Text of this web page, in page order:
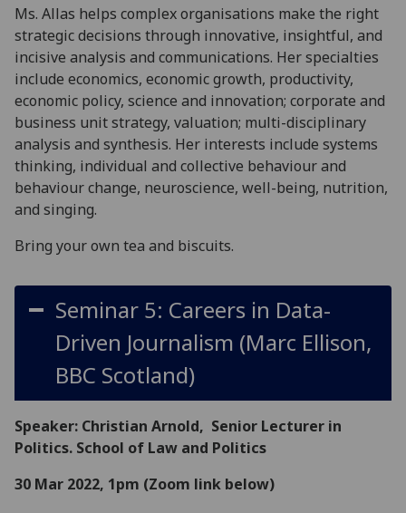
Ms. Allas helps complex organisations make the right
strategic decisions through innovative, insightful, and
incisive analysis and communications. Her specialties
include economics, economic growth, productivity,
economic policy, science and innovation; corporate and
business unit strategy, valuation; multi-disciplinary
analysis and synthesis. Her interests include systems
thinking, individual and collective behaviour and
behaviour change, neuroscience, well-being, nutrition,
and singing.
Bring your own tea and biscuits.
Seminar 5: Careers in Data-
Driven Journalism (Marc Ellison,
BBC Scotland)
Speaker: Christian Arnold, Senior Lecturer in
Politics. School of Law and Politics
30 Mar 2022, 1pm (Zoom link below)